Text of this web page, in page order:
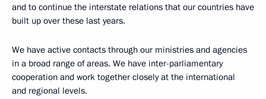
and to continue the interstate relations that our countries have
built up over these last years.
We have active contacts through our ministries and agencies
in a broad range of areas. We have inter-parliamentary
cooperation and work together closely at the international
and regional levels.